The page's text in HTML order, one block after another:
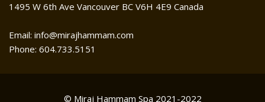
1495 W 6th Ave Vancouver BC V6H 4E9 Canada
Email: info@mirajhammam.com
Phone: 604.733.5151
© Miraj Hammam Spa 2021-2022